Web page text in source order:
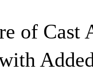
of Cast